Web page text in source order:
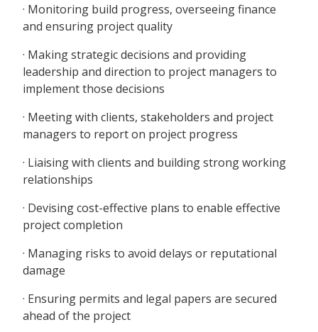
· Monitoring build progress, overseeing finance
and ensuring project quality
· Making strategic decisions and providing
leadership and direction to project managers to
implement those decisions
· Meeting with clients, stakeholders and project
managers to report on project progress
· Liaising with clients and building strong working
relationships
· Devising cost-effective plans to enable effective
project completion
· Managing risks to avoid delays or reputational
damage
· Ensuring permits and legal papers are secured
ahead of the project